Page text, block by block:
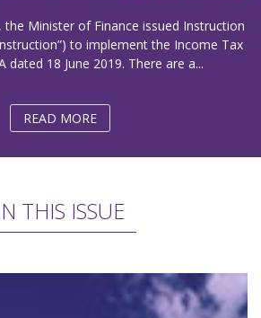
the Minister of Finance issued Instruction
to implement the Income Tax
dated 18 June 2019. There are a...
READ MORE
THIS ISSUE